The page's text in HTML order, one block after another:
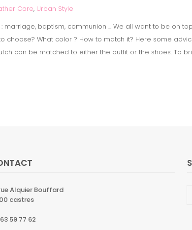
Care, Urban Style
baptism, communion ... We all want to be on
choose? What color ? How to match it? Here some
can be matched to either the outfit or the shoes. To
Alquier Bouffard
castres
59 77 62